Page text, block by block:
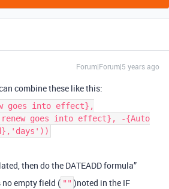
Forum|Forum|5 years ago
combine these like this:
goes into effect},
renew goes into effect}, -{Auto
then do the DATEADD formula”
no empty field ( "" )noted in the IF